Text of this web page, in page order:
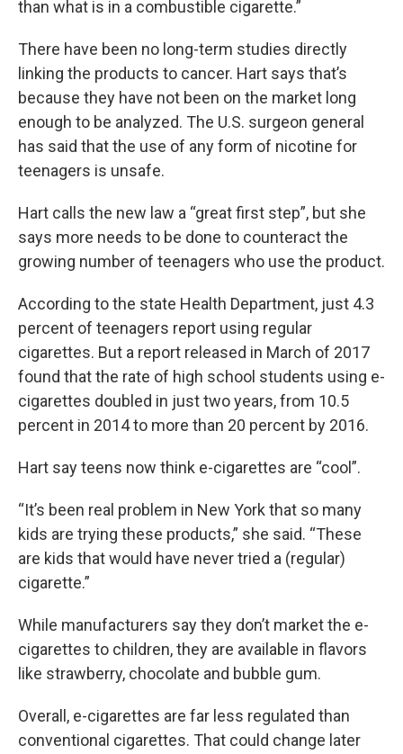
than what is in a combustible cigarette.”
There have been no long-term studies directly
linking the products to cancer. Hart says that’s
because they have not been on the market long
enough to be analyzed. The U.S. surgeon general
has said that the use of any form of nicotine for
teenagers is unsafe.
Hart calls the new law a “great first step”, but she
says more needs to be done to counteract the
growing number of teenagers who use the product.
According to the state Health Department, just 4.3
percent of teenagers report using regular
cigarettes. But a report released in March of 2017
found that the rate of high school students using e-
cigarettes doubled in just two years, from 10.5
percent in 2014 to more than 20 percent by 2016.
Hart say teens now think e-cigarettes are “cool”.
“It’s been real problem in New York that so many
kids are trying these products,” she said. “These
are kids that would have never tried a (regular)
cigarette.”
While manufacturers say they don’t market the e-
cigarettes to children, they are available in flavors
like strawberry, chocolate and bubble gum.
Overall, e-cigarettes are far less regulated than
conventional cigarettes. That could change later